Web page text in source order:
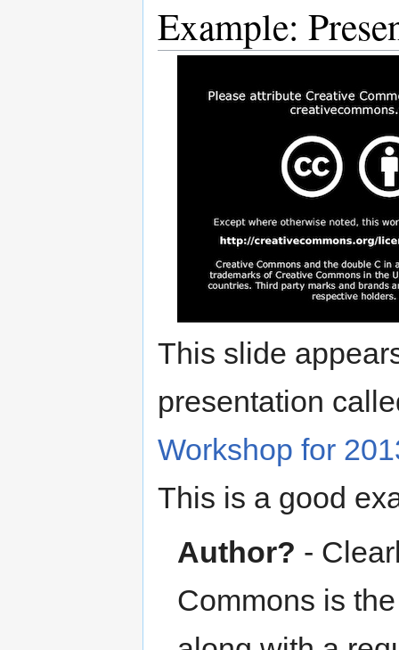
Example:
This slide
presentation
Workshop for
This is a good
Author? -
Commons is